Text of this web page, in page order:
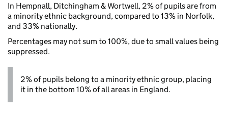
In Hempnall, Ditchingham & Wortwell, 2% of pupils are from
a minority ethnic background, compared to 13% in Norfolk,
and 33% nationally.
Percentages may not sum to 100%, due to small values being
suppressed.
2% of pupils belong to a minority ethnic group, placing
it in the bottom 10% of all areas in England.